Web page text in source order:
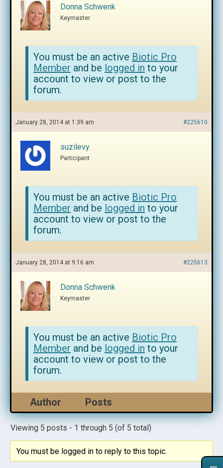
Donna Schwenk
Keymaster
You must be an active Biotic Pro
Member and be logged in to your
account to view or post to the
forum.
January 28, 2014 at 1:39 am #225610
suzilevy
Participant
You must be an active Biotic Pro
Member and be logged in to your
account to view or post to the
forum.
January 28, 2014 at 9:16 am #225613
Donna Schwenk
Keymaster
You must be an active Biotic Pro
Member and be logged in to your
account to view or post to the
forum.
Author Posts
Viewing 5 posts - 1 through 5 (of 5 total)
You must be logged in to reply to this topic.